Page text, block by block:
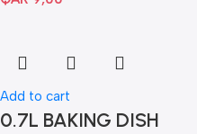
Add to cart
0.7L BAKING DISH